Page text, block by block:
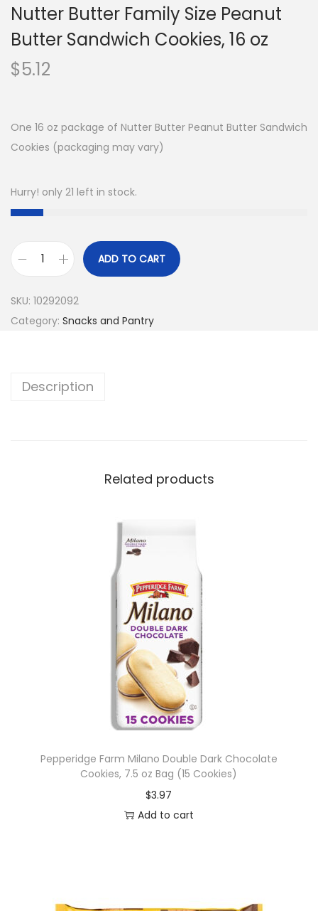
Nutter Butter Family Size Peanut
Butter Sandwich Cookies, 16 oz
$5.12
One 16 oz package of Nutter Butter Peanut Butter Sandwich
Cookies (packaging may vary)
Hurry! only 21 left in stock.
ADD TO CART
SKU: 10292092
Category: Snacks and Pantry
Description
Related products
Pepperidge Farm Milano Double Dark Chocolate
Cookies, 7.5 oz Bag (15 Cookies)
$3.97
Add to cart